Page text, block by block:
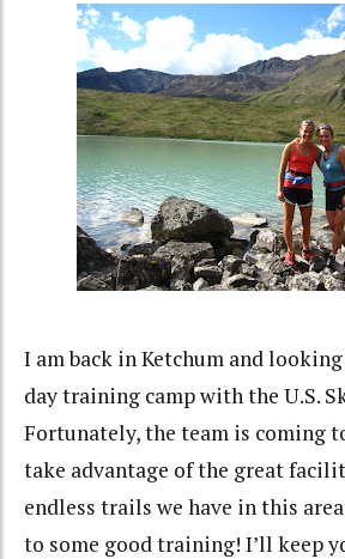
I am back in Ketchum and
day training camp with the U.S.
Fortunately, the team is coming
take advantage of the great
endless trails we have in this
to some good training! I’ll keep